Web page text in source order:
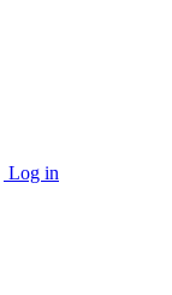
Log in